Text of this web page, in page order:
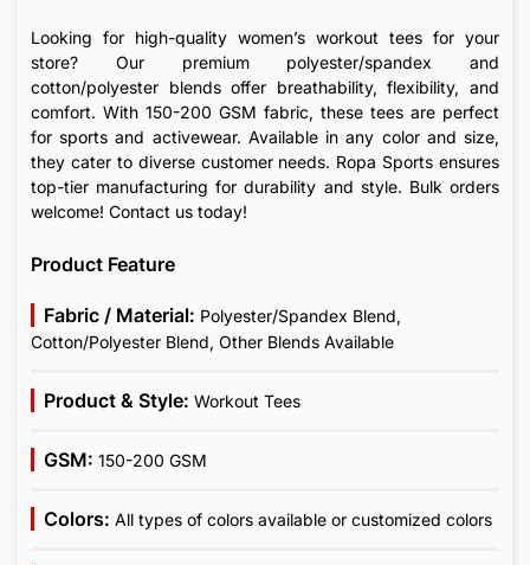
Looking for high-quality women’s workout tees for your
store? Our premium polyester/spandex and
cotton/polyester blends offer breathability, flexibility, and
comfort. With 150-200 GSM fabric, these tees are perfect
for sports and activewear. Available in any color and size,
they cater to diverse customer needs. Ropa Sports ensures
top-tier manufacturing for durability and style. Bulk orders
welcome! Contact us today!
Product Feature
Fabric / Material: Polyester/Spandex Blend,
Cotton/Polyester Blend, Other Blends Available
Product & Style: Workout Tees
GSM: 150-200 GSM
Colors: All types of colors available or customized colors